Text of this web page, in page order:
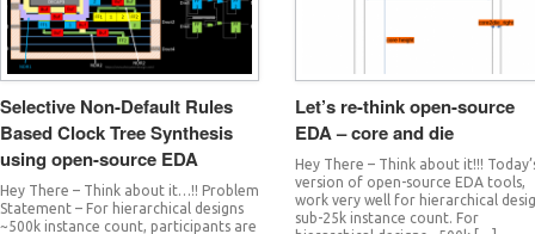
Selective Non-Default Rules
Based Clock Tree Synthesis
using open-source EDA
Hey There – Think about it…!! Problem
Statement – For hierarchical designs
~500k instance count, participants are
Let’s re-think open-source
EDA – core and die
Hey There – Think about it!!!
version of open-source EDA tools,
work very well for hierarchical
sub-25k instance count. For